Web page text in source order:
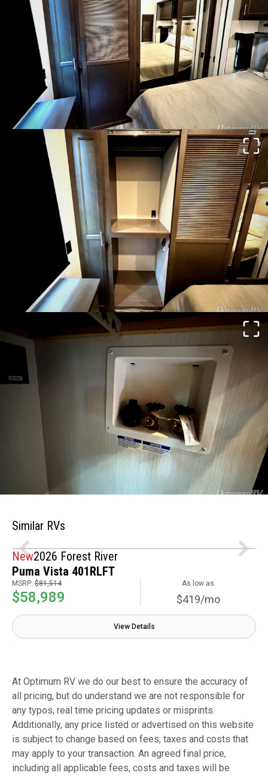
Similar RVs
New2026 Forest River
Puma Vista 401RLFT
MSRP: $81,514
$58,989
As low as
$419/mo
View Details
At Optimum RV we do our best to ensure the accuracy of
all pricing, but do understand we are not responsible for
any typos, real time pricing updates or misprints.
Additionally, any price listed or advertised on this website
is subject to change based on fees, taxes and costs that
may apply to your transaction. An agreed final price,
including all applicable fees, costs and taxes will be